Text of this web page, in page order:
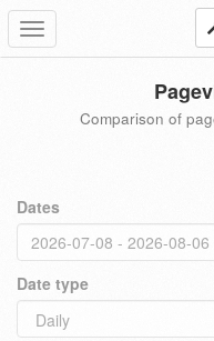
Toggle
navigation
Comparison of
Dates
Date type